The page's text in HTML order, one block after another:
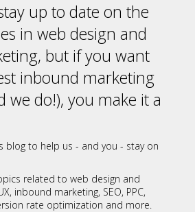
up to date on the
in web design and
but if you want
inbound marketing
we do!), you make it a
blog to help us - and you - stay on
related to web design and
inbound marketing, SEO, PPC,
rate optimization and more.